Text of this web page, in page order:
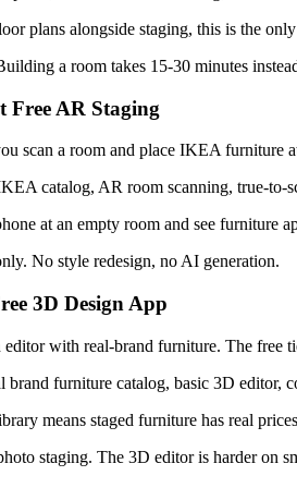
plans alongside staging, this is the
a room takes 15-30 minutes
AR Staging
scan a room and place IKEA furniture
catalog, AR room scanning, true-to-
at an empty room and see furniture
No style redesign, no AI generation.
3D Design App
with real-brand furniture. The free
brand furniture catalog, basic 3D editor,
means staged furniture has real
staging. The 3D editor is harder on